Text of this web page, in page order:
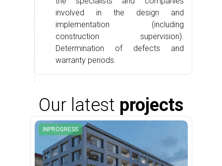
involved in the design and
implementation (including
construction supervision).
Determination of defects and
warranty periods.
Our latest projects
INPROGRESS